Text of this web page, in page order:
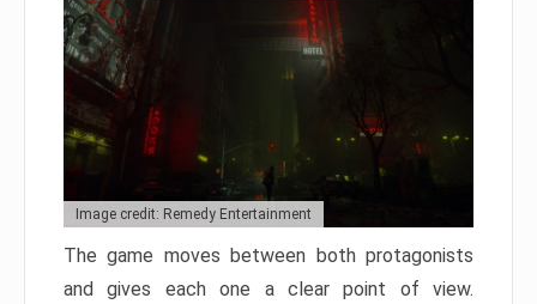
Image credit: Remedy Entertainment
The game moves between both protagonists
and gives each one a clear point of view.